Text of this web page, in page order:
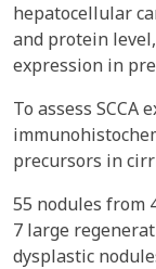
hepatocellular
and protein
expression in
To assess SCCA
precursors in
55 nodules from
7 large
dysplastic